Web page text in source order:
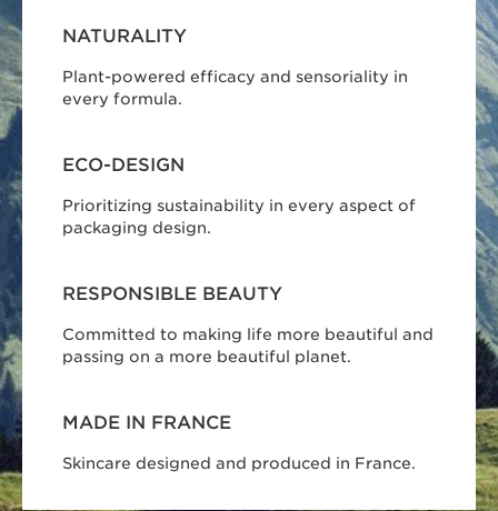
NATURALITY
Plant-powered efficacy and sensoriality in
every formula.
ECO-DESIGN
Prioritizing sustainability in every aspect of
packaging design.
RESPONSIBLE BEAUTY
Committed to making life more beautiful and
passing on a more beautiful planet.
MADE IN FRANCE
Skincare designed and produced in France.